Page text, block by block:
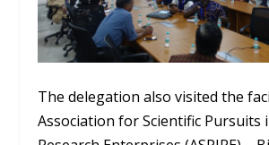
The delegation also visited the
Association for Scientific Pursuits